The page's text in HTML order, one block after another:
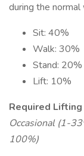
during the
Sit: 40%
Walk: 30%
Stand: 20%
Lift: 10%
Required Lifting
Occasional (1-
100%)